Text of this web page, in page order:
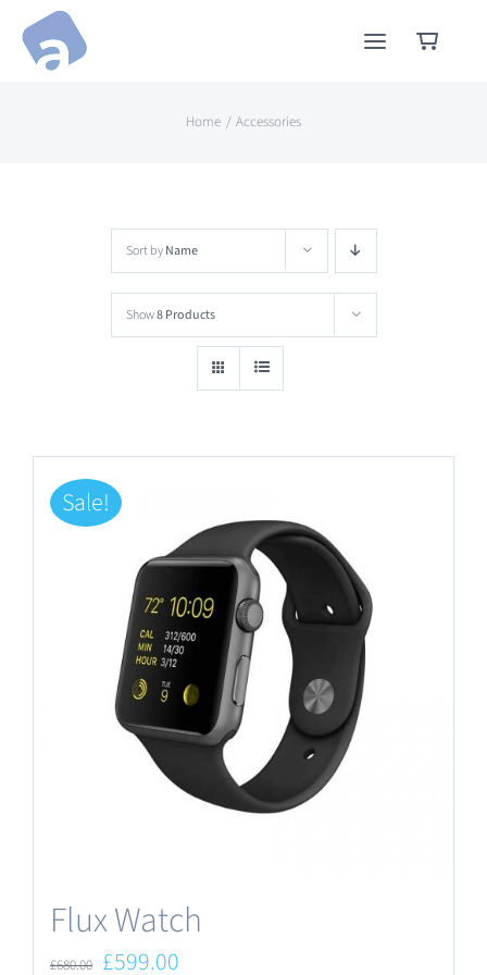
Skip
Home Accessories
Sort byName
Show8 Products
Sale!
Flux Watch
£680.00 Original
£599.00